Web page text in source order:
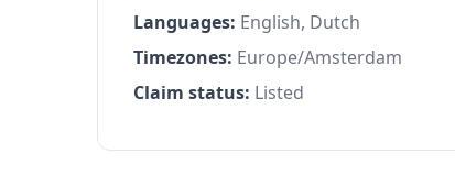
Languages: English, Dutch
Timezones: Europe/Amsterdam
Claim status: Listed